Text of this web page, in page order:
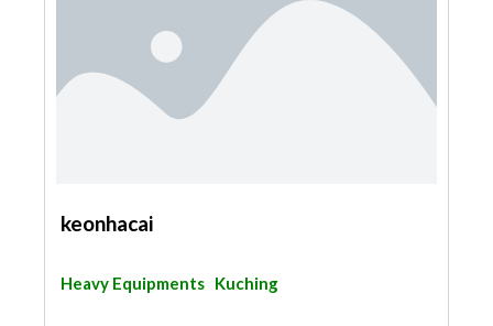
keonhacai
Heavy Equipments Kuching